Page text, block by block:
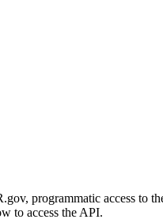
programmatic access to
to access the API.